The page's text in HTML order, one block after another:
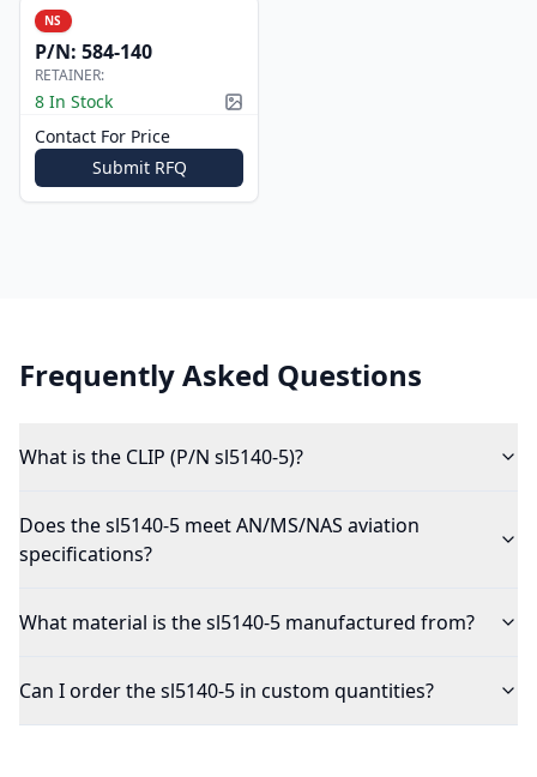
NS
P/N: 584-140
RETAINER:
8 In Stock Picture available
Contact For Price
Submit RFQ
Frequently Asked Questions
What is the CLIP (P/N sl5140-5)?
Does the sl5140-5 meet AN/MS/NAS aviation
specifications?
What material is the sl5140-5 manufactured from?
Can I order the sl5140-5 in custom quantities?